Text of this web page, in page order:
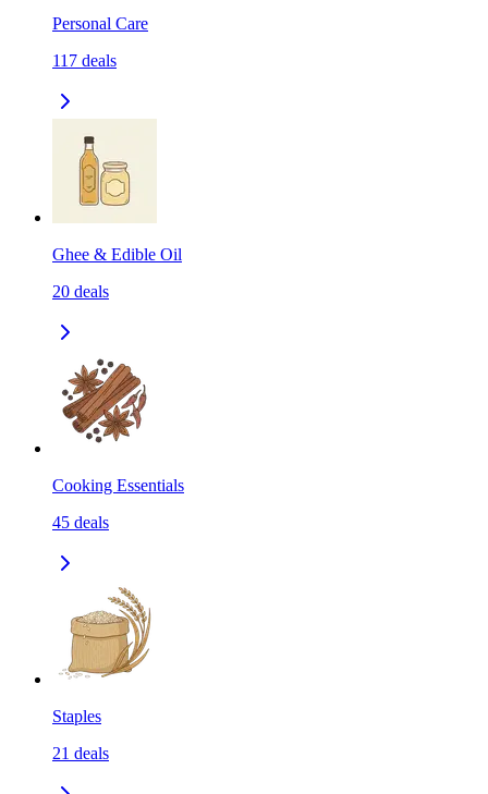
Personal Care
117 deals
Ghee & Edible Oil
20 deals
Cooking Essentials
45 deals
Staples
21 deals